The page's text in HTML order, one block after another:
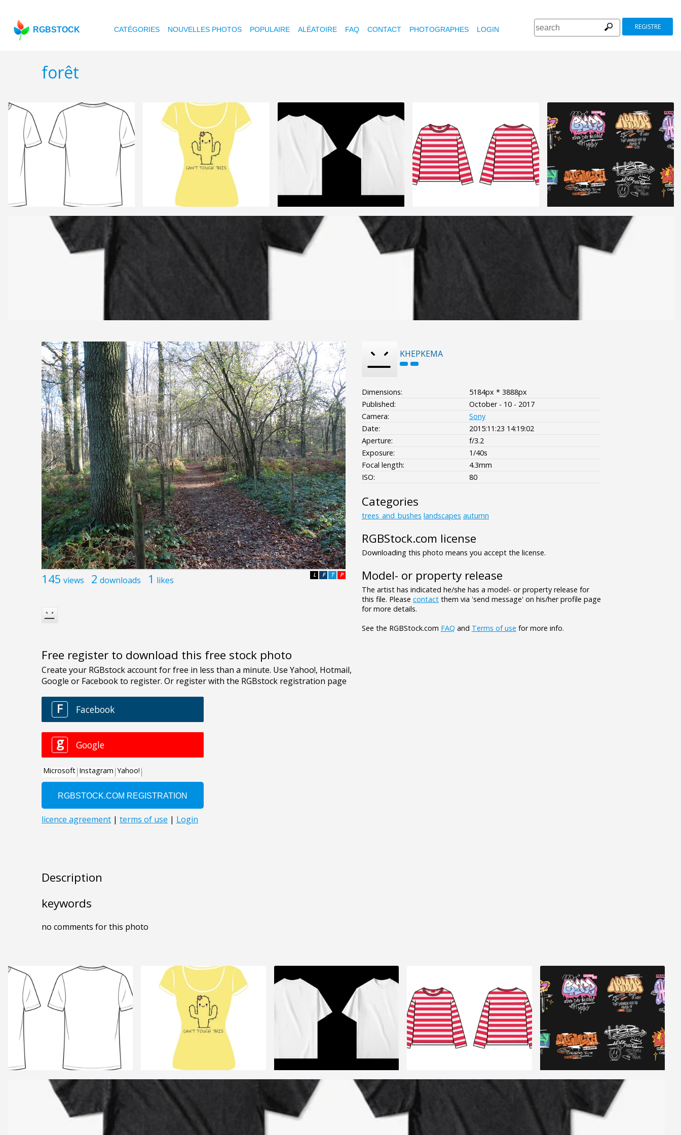
RGBSTOCK CATÉGORIES NOUVELLES PHOTOS POPULAIRE ALÉATOIRE FAQ CONTACT PHOTOGRAPHES LOGIN REGISTRE
forêt
145 views 2 downloads 1 likes P
T
F
L
Free register to download this free stock photo
Description
keywords
no comments for this photo
KHEPKEMA
Dimensions:
5184px * 3888px
Published:
October - 10 - 2017
Camera:
Sony
Date:
2015:11:23 14:19:02
Aperture:
f/3.2
Exposure:
1/40s
Focal length:
4.3mm
ISO:
80
Categories
trees_and_bushes landscapes autumn
RGBStock.com license
Downloading this photo means you accept the license.
Model- or property release
The artist has indicated he/she has a model- or property release for
this file. Please contactthem via 'send message' on his/her profile page
for more details.
See the RGBStock.com FAQ and Terms of use for more info.